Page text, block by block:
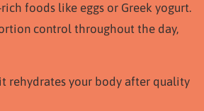
foods like eggs or Greek yogurt.
control throughout the day,
rehydrates your body after quality